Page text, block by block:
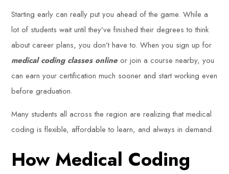
Starting early can really put you ahead of the game. While a
lot of students wait until they’ve finished their degrees to think
about career plans, you don’t have to. When you sign up for
medical coding classes online or join a course nearby, you
can earn your certification much sooner and start working even
before graduation.
Many students all across the region are realizing that medical
coding is flexible, affordable to learn, and always in demand.
How Medical Coding